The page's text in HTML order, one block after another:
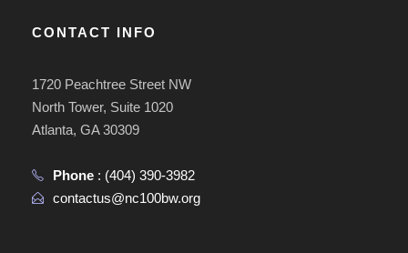
CONTACT INFO
1720 Peachtree Street NW
North Tower, Suite 1020
Atlanta, GA 30309
Phone : (404) 390-3982
contactus@nc100bw.org